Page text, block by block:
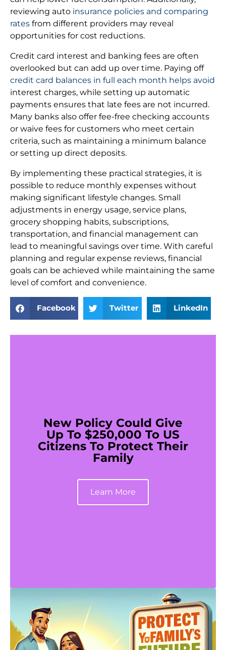
reviewing auto insurance policies and comparing
rates from different providers may reveal
opportunities for cost reductions.
Credit card interest and banking fees are often
overlooked but can add up over time. Paying off
credit card balances in full each month helps avoid
interest charges, while setting up automatic
payments ensures that late fees are not incurred.
Many banks also offer fee-free checking accounts
or waive fees for customers who meet certain
criteria, such as maintaining a minimum balance
or setting up direct deposits.
By implementing these practical strategies, it is
possible to reduce monthly expenses without
making significant lifestyle changes. Small
adjustments in energy usage, service plans,
grocery shopping habits, subscriptions,
transportation, and financial management can
lead to meaningful savings over time. With careful
planning and regular expense reviews, financial
goals can be achieved while maintaining the same
level of comfort and convenience.
Facebook Twitter LinkedIn
New Policy Could Give
Up To $250,000 To US
Citizens To Protect Their
Family
Learn More